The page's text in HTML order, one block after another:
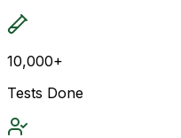
10,000+
Tests Done